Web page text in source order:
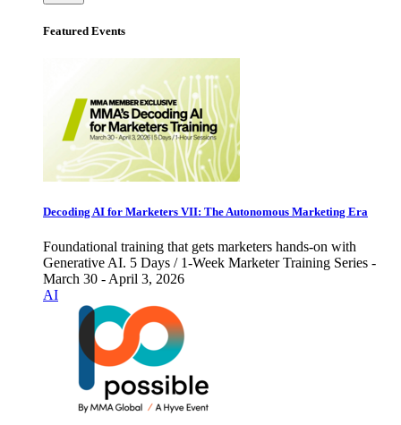
Featured Events
Decoding AI for Marketers VII: The Autonomous Marketing Era
Foundational training that gets marketers hands-on with
Generative AI. 5 Days / 1-Week Marketer Training Series -
March 30 - April 3, 2026
AI